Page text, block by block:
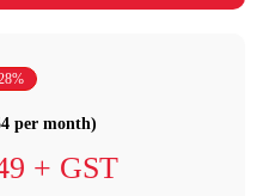
per month)
+ GST